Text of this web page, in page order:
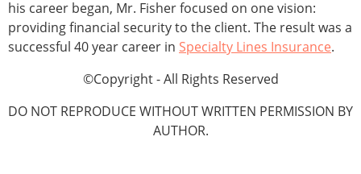
his career began, Mr. Fisher focused on one vision:
providing financial security to the client. The result was a
successful 40 year career in Specialty Lines Insurance.
©Copyright - All Rights Reserved
DO NOT REPRODUCE WITHOUT WRITTEN PERMISSION BY
AUTHOR.